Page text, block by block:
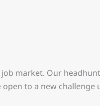
market. Our
to a new